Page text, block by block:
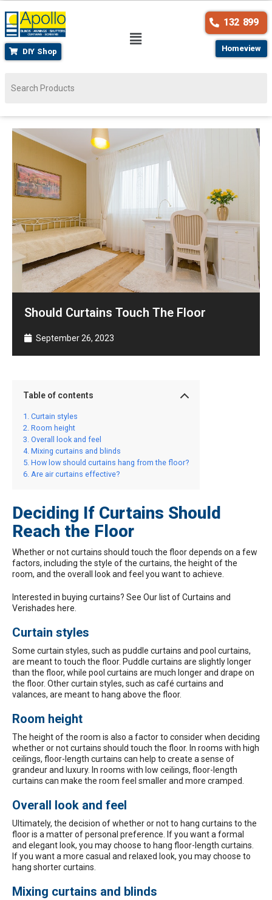
DIY Shop
132 899
Homeview
Should Curtains Touch The Floor
September 26, 2023
Table of contents
Curtain styles
Room height
Overall look and feel
Mixing curtains and blinds
How low should curtains hang from the floor?
Are air curtains effective?
Deciding If Curtains Should
Reach the Floor
Whether or not curtains should touch the floor depends on a few
factors, including the style of the curtains, the height of the
room, and the overall look and feel you want to achieve.
Interested in buying curtains? See Our list ofCurtains and
Verishades here.
Curtain styles
Some curtain styles, such as puddle curtains and pool curtains,
are meant to touch the floor. Puddle curtains are slightly longer
than the floor, while pool curtains are much longer and drape on
the floor. Other curtain styles, such as café curtains and
valances, are meant to hang above the floor.
Room height
The height of the room is also a factor to consider when deciding
whether or not curtains should touch the floor. In rooms with high
ceilings, floor-length curtains can help to create a sense of
grandeur and luxury. In rooms with low ceilings, floor-length
curtains can make the room feel smaller and more cramped.
Overall look and feel
Ultimately, the decision of whether or not to hang curtains to the
floor is a matter of personal preference. If you want a formal
and elegant look, you may choose to hang floor-length curtains.
If you want a more casual and relaxed look, you may choose to
hang shorter curtains.
Mixing curtains and blinds